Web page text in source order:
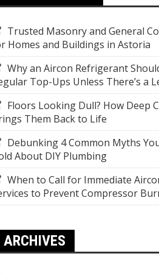
Trusted Masonry and General
Homes and Buildings in Astoria
Why an Aircon Refrigerant
Top-Ups Unless There’s a
Floors Looking Dull? How Deep
Them Back to Life
Debunking 4 Common Myths
About DIY Plumbing
When to Call for Immediate
to Prevent Compressor
ARCHIVES